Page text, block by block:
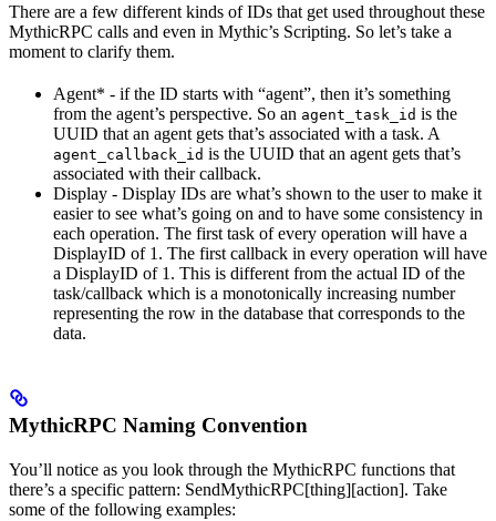
There are a few different kinds of IDs that get used throughout these
MythicRPC calls and even in Mythic’s Scripting. So let’s take a
moment to clarify them.
Agent* - if the ID starts with “agent”, then it’s something
from the agent’s perspective. So an agent_task_id is the
UUID that an agent gets that’s associated with a task. A
agent_callback_id is the UUID that an agent gets that’s
associated with their callback.
Display - Display IDs are what’s shown to the user to make it
easier to see what’s going on and to have some consistency in
each operation. The first task of every operation will have a
DisplayID of 1. The first callback in every operation will have
a DisplayID of 1. This is different from the actual ID of the
task/callback which is a monotonically increasing number
representing the row in the database that corresponds to the
data.
MythicRPC Naming Convention
You’ll notice as you look through the MythicRPC functions that
there’s a specific pattern: SendMythicRPC[thing][action]. Take
some of the following examples: